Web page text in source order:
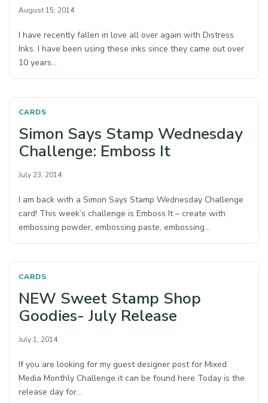
August 15, 2014
I have recently fallen in love all over again with Distress
Inks. I have been using these inks since they came out over
10 years…
CARDS
Simon Says Stamp Wednesday
Challenge: Emboss It
July 23, 2014
I am back with a Simon Says Stamp Wednesday Challenge
card! This week’s challenge is Emboss It – create with
embossing powder, embossing paste, embossing…
CARDS
NEW Sweet Stamp Shop
Goodies- July Release
July 1, 2014
If you are looking for my guest designer post for Mixed
Media Monthly Challenge it can be found here Today is the
release day for…